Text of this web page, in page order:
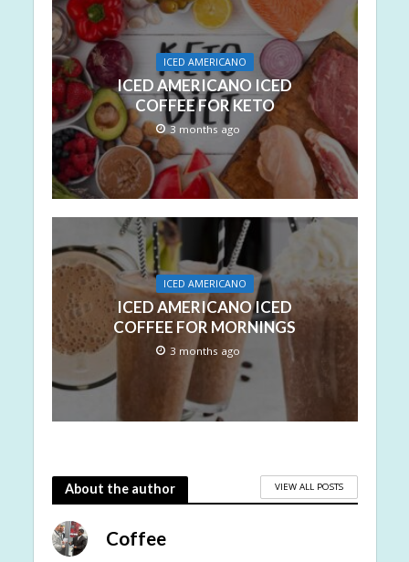
ICED AMERICANO
ICED AMERICANO ICED
COFFEE FOR KETO
3 months ago
ICED AMERICANO
ICED AMERICANO ICED
COFFEE FOR MORNINGS
3 months ago
About the author VIEW ALL POSTS
Coffee